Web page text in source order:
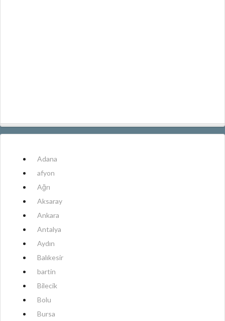
Adana
afyon
Ağrı
Aksaray
Ankara
Antalya
Aydın
Balıkesir
bartin
Bilecik
Bolu
Bursa